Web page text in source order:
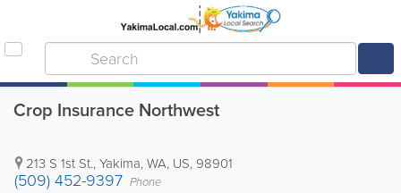
Crop Insurance Northwest
213 S 1st St.,Yakima,WA, US, 98901
(509) 452-9397 Phone